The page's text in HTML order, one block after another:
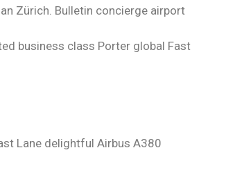
Zürich. Bulletin concierge airport
business class Porter global Fast
Lane delightful Airbus A380